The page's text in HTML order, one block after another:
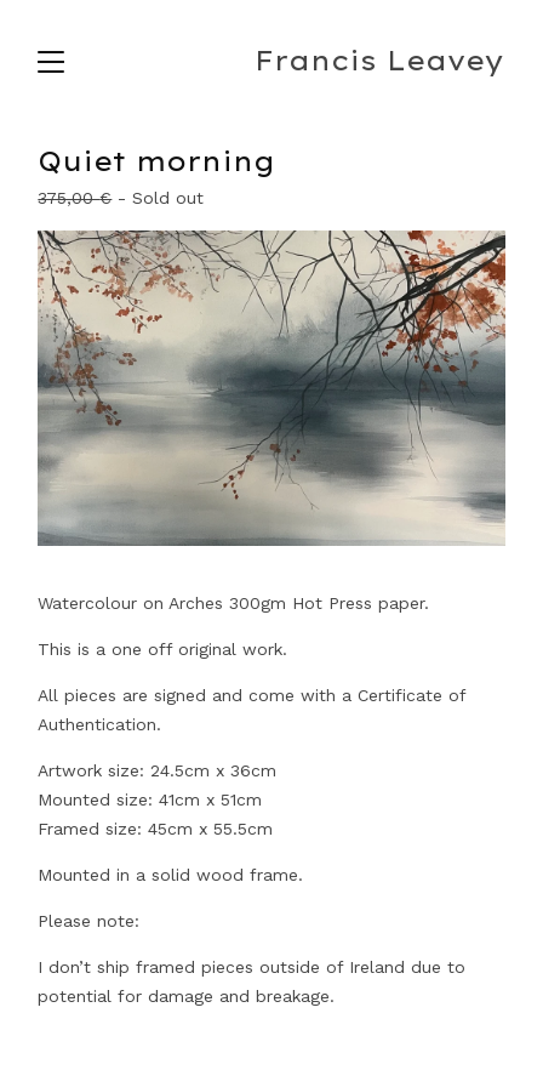
Francis Leavey
Quiet morning
375,00€- Sold out
Watercolour on Arches 300gm Hot Press paper.
This is a one off original work.
All pieces are signed and come with a Certificate of
Authentication.
Artwork size: 24.5cm x 36cm
Mounted size: 41cm x 51cm
Framed size: 45cm x 55.5cm
Mounted in a solid wood frame.
Please note:
I don’t ship framed pieces outside of Ireland due to
potential for damage and breakage.